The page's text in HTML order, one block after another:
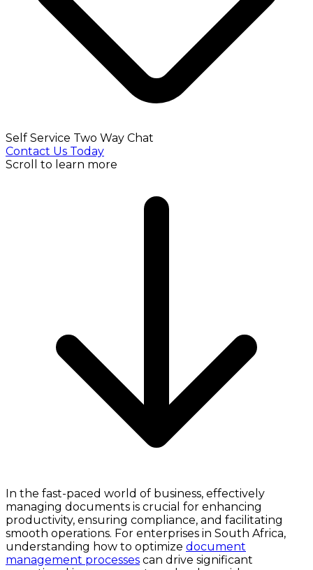
Self Service Two Way Chat
Contact Us Today
Scroll to learn more
In the fast-paced world of business, effectively
managing documents is crucial for enhancing
productivity, ensuring compliance, and facilitating
smooth operations. For enterprises in South Africa,
understanding how to optimize document
management processes can drive significant